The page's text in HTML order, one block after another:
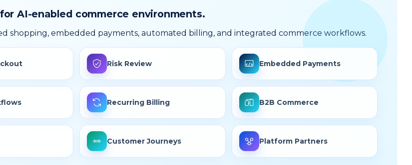
AI-enabled commerce environments.
shopping, embedded payments, automated billing, and integrated commerce workflows.
Risk Review Embedded Payments
Recurring Billing B2B Commerce
Customer Journeys Platform Partners